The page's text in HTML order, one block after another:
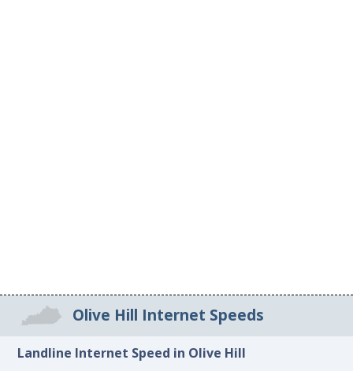
Olive Hill Internet Speeds
Landline Internet Speed in Olive Hill